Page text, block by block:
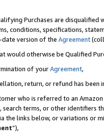
Purchases are disqualified
conditions, specifications,
version of the Agreement
would otherwise be Qualified
of yourAgreement,
return, or refund has been
who is referred to an
terms, or other identifiers
the links below, or variations or
”),